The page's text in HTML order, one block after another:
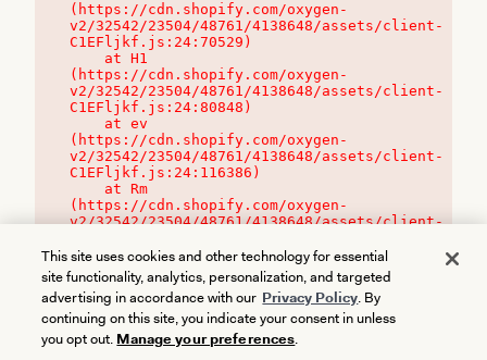
(https://cdn.shopify.com/oxygen-
v2/32542/23504/48761/4138648/assets/client-
C1EFljkf.js:24:70529)
(https://cdn.shopify.com/oxygen-
v2/32542/23504/48761/4138648/assets/client-
C1EFljkf.js:24:80848)
(https://cdn.shopify.com/oxygen-
v2/32542/23504/48761/4138648/assets/client-
C1EFljkf.js:24:116386)
(https://cdn.shopify.com/oxygen-
v2/32542/23504/48761/4138648/assets/client-
This site uses cookies and other technology for essential
site functionality, analytics, personalization, and targeted
advertising in accordance with our Privacy Policy. By
continuing on this site, you indicate your consent in unless
you opt out. Manage your preferences.